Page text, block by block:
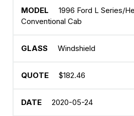
1996 Ford L Series/
Conventional Cab
Windshield
$182.46
2020-05-24